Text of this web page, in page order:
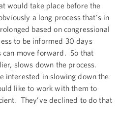
would take place before the
a long process that's in
based on congressional
to be informed 30 days
can move forward. So that
slows down the process.
interested in slowing down the
like to work with them to
They’ve declined to do that